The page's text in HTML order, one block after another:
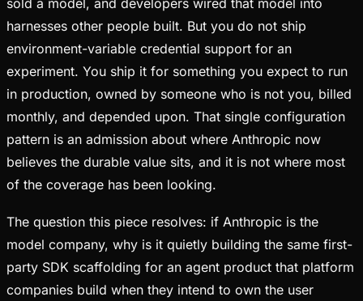
sold a model, and developers wired that model into
harnesses other people built. But you do not ship
environment-variable credential support for an
experiment. You ship it for something you expect to run
in production, owned by someone who is not you, billed
monthly, and depended upon. That single configuration
pattern is an admission about where Anthropic now
believes the durable value sits, and it is not where most
of the coverage has been looking.
The question this piece resolves: if Anthropic is the
model company, why is it quietly building the same first-
party SDK scaffolding for an agent product that platform
companies build when they intend to own the user